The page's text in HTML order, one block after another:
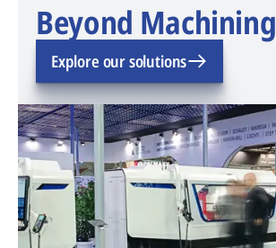
Beyond Machining
Explore our solutions